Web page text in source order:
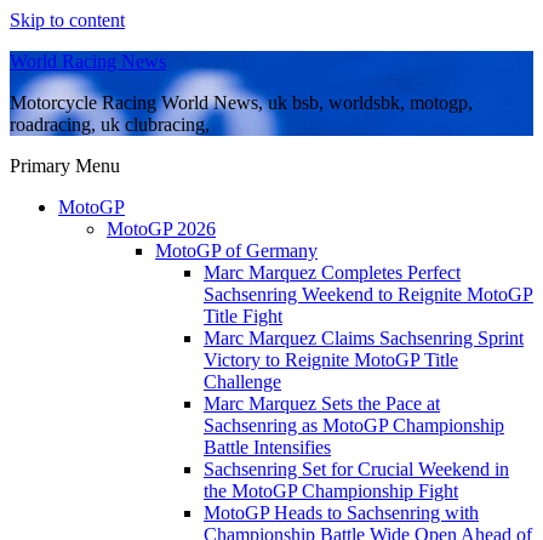
Skip to content
World Racing News
Motorcycle Racing World News, uk bsb, worldsbk, motogp,
roadracing, uk clubracing,
Primary Menu
MotoGP
MotoGP 2026
MotoGP of Germany
Marc Marquez Completes Perfect
Sachsenring Weekend to Reignite MotoGP
Title Fight
Marc Marquez Claims Sachsenring Sprint
Victory to Reignite MotoGP Title
Challenge
Marc Marquez Sets the Pace at
Sachsenring as MotoGP Championship
Battle Intensifies
Sachsenring Set for Crucial Weekend in
the MotoGP Championship Fight
MotoGP Heads to Sachsenring with
Championship Battle Wide Open Ahead of